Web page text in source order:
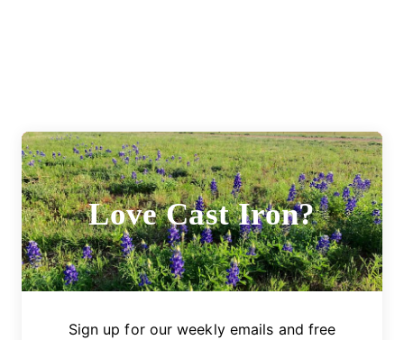
Love Cast Iron?
Sign up for our weekly emails and free